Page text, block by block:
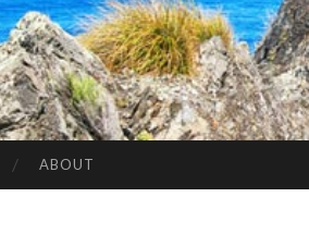
ABOUT